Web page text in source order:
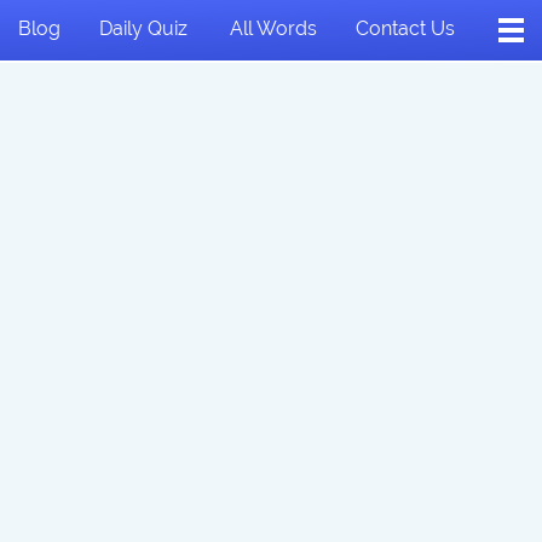
Blog Daily Quiz All Words Contact Us